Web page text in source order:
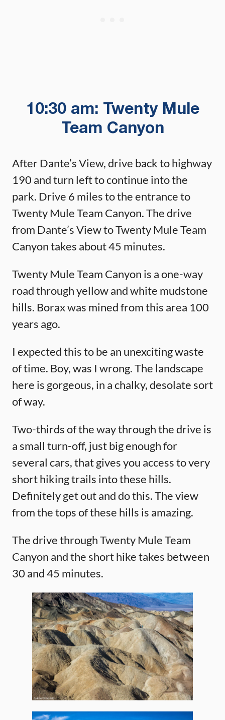
10:30 am: Twenty Mule
Team Canyon
After Dante’s View, drive back to highway
190 and turn left to continue into the
park. Drive 6 miles to the entrance to
Twenty Mule Team Canyon. The drive
from Dante’s View to Twenty Mule Team
Canyon takes about 45 minutes.
Twenty Mule Team Canyon is a one-way
road through yellow and white mudstone
hills. Borax was mined from this area 100
years ago.
I expected this to be an unexciting waste
of time. Boy, was I wrong. The landscape
here is gorgeous, in a chalky, desolate sort
of way.
Two-thirds of the way through the drive is
a small turn-off, just big enough for
several cars, that gives you access to very
short hiking trails into these hills.
Definitely get out and do this. The view
from the tops of these hills is amazing.
The drive through Twenty Mule Team
Canyon and the short hike takes between
30 and 45 minutes.